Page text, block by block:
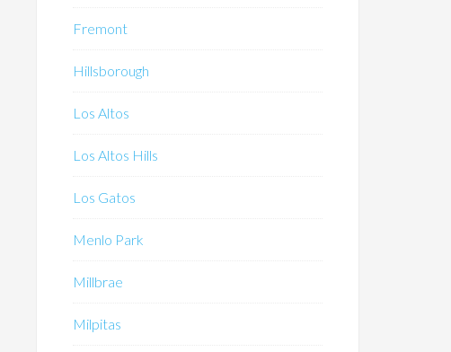
Fremont
Hillsborough
Los Altos
Los Altos Hills
Los Gatos
Menlo Park
Millbrae
Milpitas